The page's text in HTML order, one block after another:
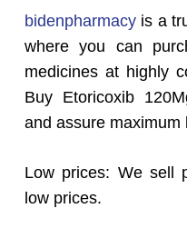
bidenpharmacyis a
where you can
medicines at highly
Buy Etoricoxib
and assure maximum
Low prices: We sell
low prices.